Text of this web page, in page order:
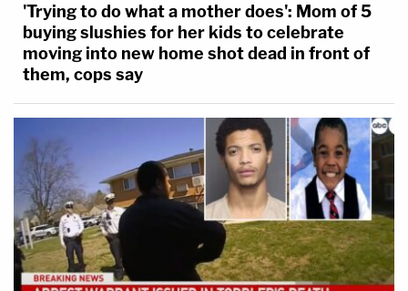
'Trying to do what a mother does': Mom of 5
buying slushies for her kids to celebrate
moving into new home shot dead in front of
them, cops say